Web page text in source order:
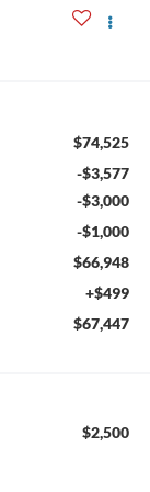
$74,525
-$3,577
-$3,000
-$1,000
$66,948
+$499
$67,447
$2,500